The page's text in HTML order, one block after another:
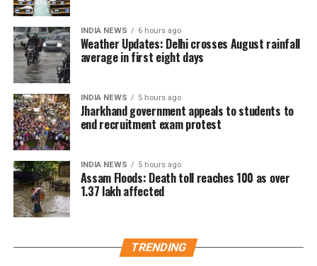
The last time Delhi recorded higher rainfall on a
single August day was on August 1, 2024, when 107.6
mm of rain was recorded.
The city has been witnessing rainfall for the fourth
consecutive day.
The IMD has forecast light to very light rainfall at
some places in Delhi over the next two days.
INDIA NEWS 6 hours ago
Weather Updates: Delhi crosses August rainfall
average in first eight days
INDIA NEWS 5 hours ago
Jharkhand government appeals to students to
end recruitment exam protest
INDIA NEWS 5 hours ago
Assam Floods: Death toll reaches 100 as over
1.37 lakh affected
TRENDING